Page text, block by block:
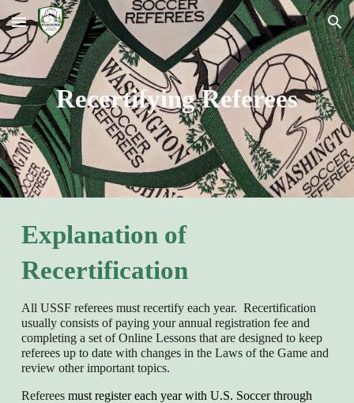
Skip to main content Skip to navigation
Recertifying Referees
Explanation of
Recertification
All USSF referees must recertify each year. Recertification
usually consists of paying your annual registration fee and
completing a set of Online Lessons that are designed to keep
referees up to date with changes in the Laws of the Game and
review other important topics.
Refereesmust register each year with U.S. Soccer through